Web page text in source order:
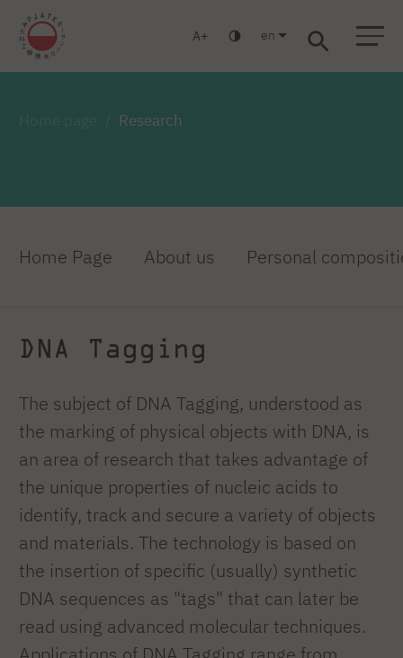
Warsaw Gdańsk Academic High School Postgraduate MBA
A en
Log in
Home page Research
Home Page About us Personal
DNA Tagging
The subject of DNA Tagging, understood as
the marking of physical objects with DNA, is
an area of research that takes advantage of
the unique properties of nucleic acids to
identify, track and secure a variety of objects
and materials. The technology is based on
the insertion of specific (usually) synthetic
DNA sequences as "tags" that can later be
read using advanced molecular techniques.